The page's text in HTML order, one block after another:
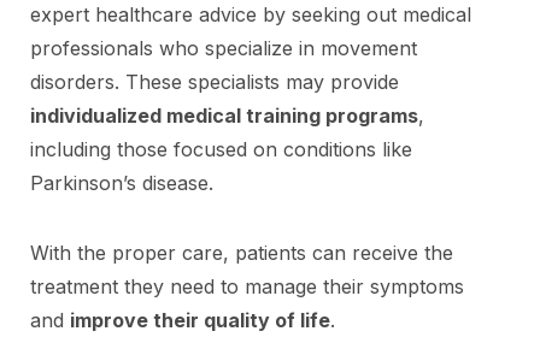
expert healthcare advice by seeking out medical
professionals who specialize in movement
disorders. These specialists may provide
individualized medical training programs,
including those focused on conditions like
Parkinson’s disease.
With the proper care, patients can receive the
treatment they need to manage their symptoms
and improve their quality of life.